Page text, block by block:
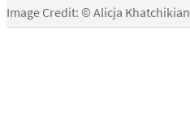
Image Credit: © Alicja Khatchikian